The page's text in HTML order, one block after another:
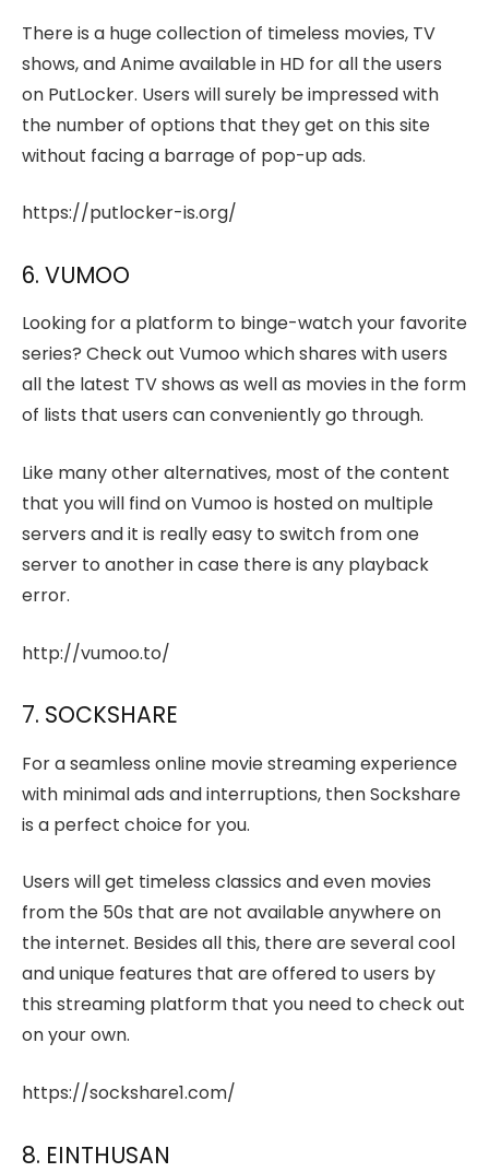
There is a huge collection of timeless movies, TV
shows, and Anime available in HD for all the users
on PutLocker. Users will surely be impressed with
the number of options that they get on this site
without facing a barrage of pop-up ads.
https://putlocker-is.org/
6. VUMOO
Looking for a platform to binge-watch your favorite
series? Check out Vumoo which shares with users
all the latest TV shows as well as movies in the form
of lists that users can conveniently go through.
Like many other alternatives, most of the content
that you will find on Vumoo is hosted on multiple
servers and it is really easy to switch from one
server to another in case there is any playback
error.
http://vumoo.to/
7. SOCKSHARE
For a seamless online movie streaming experience
with minimal ads and interruptions, then Sockshare
is a perfect choice for you.
Users will get timeless classics and even movies
from the 50s that are not available anywhere on
the internet. Besides all this, there are several cool
and unique features that are offered to users by
this streaming platform that you need to check out
on your own.
https://sockshare1.com/
8. EINTHUSAN